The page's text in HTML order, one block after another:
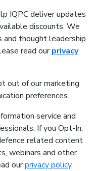
IQPC deliver updates
discounts. We
and thought leadership
read ourprivacy
out of our marketing
preferences.
service and
If you Opt-In,
related content
webinars and other
ourprivacy policy.